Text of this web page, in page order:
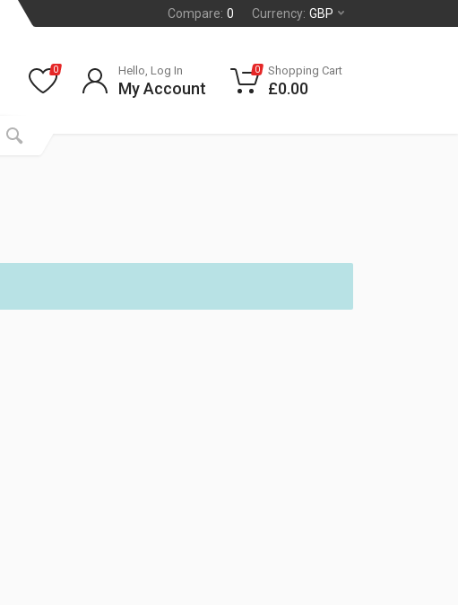
Compare: 0 Currency: GBP
0 Hello, Log In
My Account
0 Shopping Cart
£0.00